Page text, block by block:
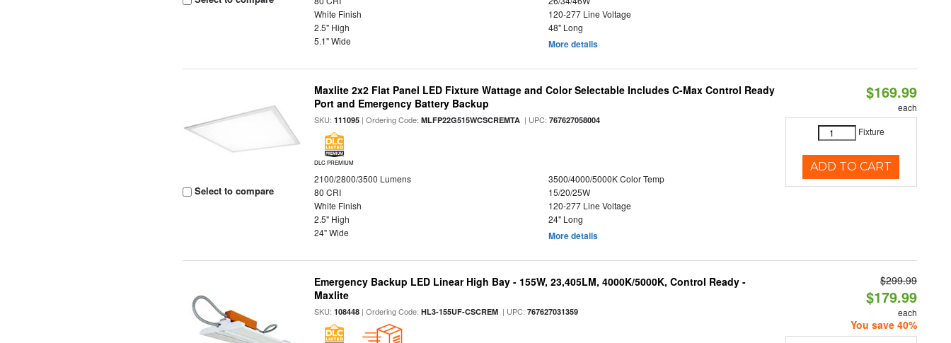
White Finish
120-277 Line Voltage
2.5" High
48" Long
5.1" Wide
More details
Select to compare
Maxlite 2x2 Flat Panel LED Fixture Wattage and Color Selectable Includes C-Max Control Ready
Port and Emergency Battery Backup
SKU:111095 | Ordering Code:MLFP22G515WCSCREMTA | UPC:767627058004
DLC PREMIUM
2100/2800/3500 Lumens
3500/4000/5000K Color Temp
80 CRI
15/20/25W
White Finish
120-277 Line Voltage
2.5" High
24" Long
24" Wide
More details
$169.99
each
Fixture
ADD TO CART
Emergency Backup LED Linear High Bay - 155W, 23,405LM, 4000K/5000K, Control Ready -
Maxlite
SKU:108448 | Ordering Code:HL3-155UF-CSCREM | UPC:767627031359
$299.99
$179.99
each
You save 40%